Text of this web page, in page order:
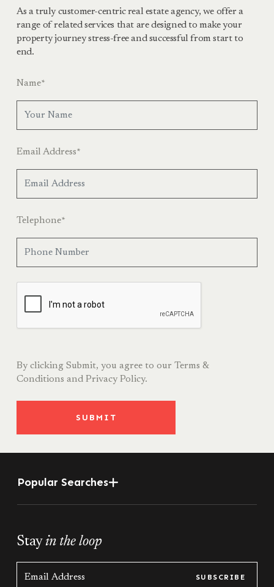
As a truly customer-centric real estate agency, we offer a
range of related services that are designed to make your
property journey stress-free and successful from start to
end.
Name*
Email Address*
Telephone*
By clicking Submit, you agree to our Terms &
Conditions and Privacy Policy.
SUBMIT
Popular Searches
Stayin the loop
SUBSCRIBE